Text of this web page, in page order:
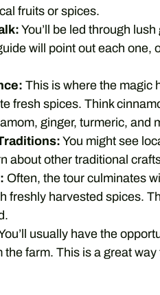
fruits or spices.
You’ll be led through
will point out each one,
This is where the magic
fresh spices. Think
ginger, turmeric, and
You might see
about other traditional
Often, the tour culminates
freshly harvested spices.
usually have the
the farm. This is a great